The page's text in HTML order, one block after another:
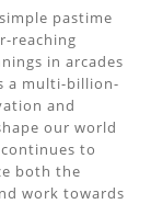
pastime
reaching
in arcades
a multi-billion-
and
our world
to
both the
work towards